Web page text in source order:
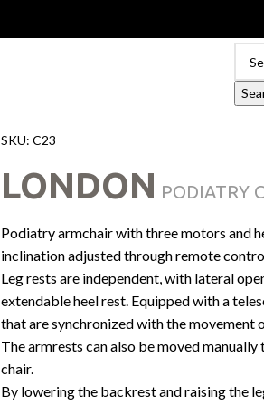
SKU: C23
LONDON PODIATRY
Podiatry armchair with three motors and
inclination adjusted through remote
Leg rests are independent, with lateral
extendable heel rest. Equipped with a
that are synchronized with the movement
The armrests can also be moved
chair.
By lowering the backrest and raising the